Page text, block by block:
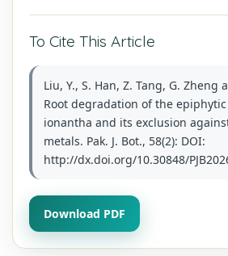
To Cite This Article
Liu, Y., S. Han, Z. Tang, G. Zheng
Root degradation of the
ionantha and its exclusion
metals. Pak. J. Bot., 58(2): DOI:
http://dx.doi.org/10.30848/
Download PDF